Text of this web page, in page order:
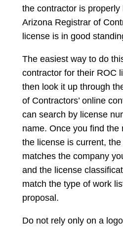
the contractor is
Arizona Registrar of
license is in good
The easiest way to do
contractor for their ROC
then look it up through
of Contractors’ online
can search by license
name. Once you find the
the license is current,
matches the company
and the license
match the type of work
proposal.
Do not rely only on a